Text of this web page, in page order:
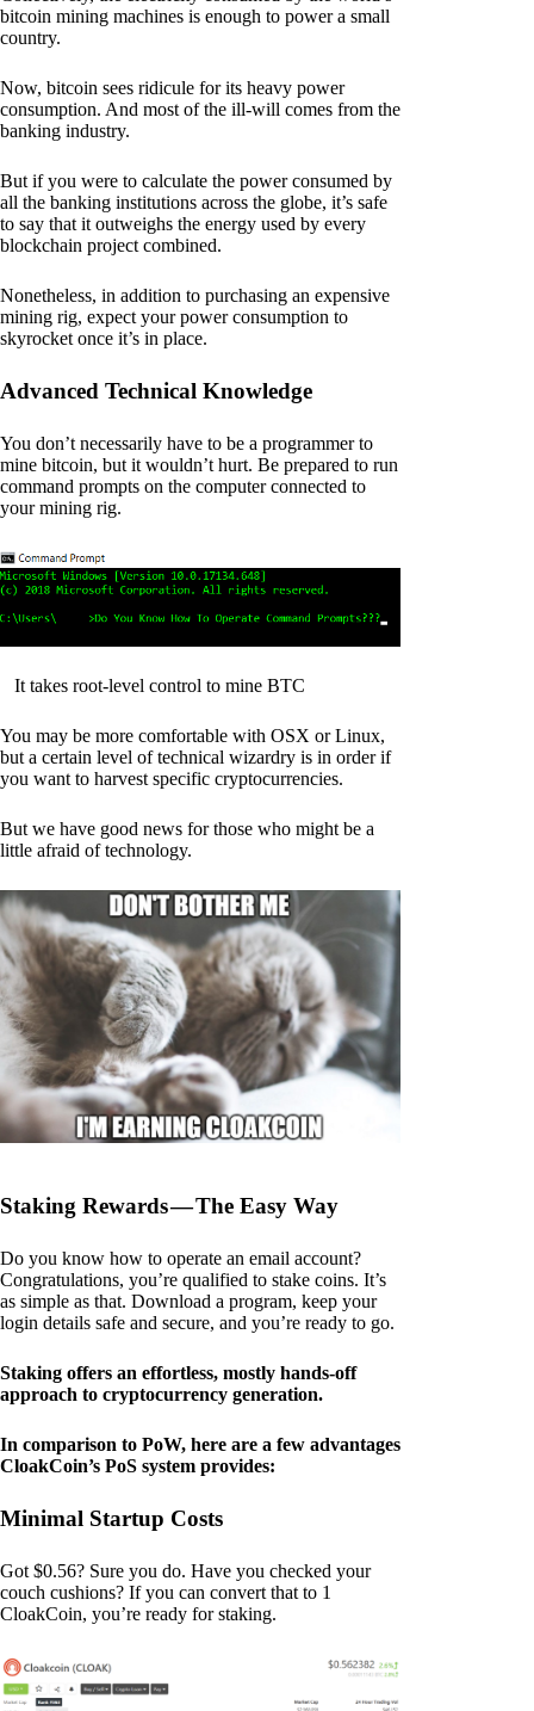
bitcoin mining machines is enough to power a small
country.
Now, bitcoin sees ridicule for its heavy power
consumption. And most of the ill-will comes from the
banking industry.
But if you were to calculate the power consumed by
all the banking institutions across the globe, it’s safe
to say that it outweighs the energy used by every
blockchain project combined.
Nonetheless, in addition to purchasing an expensive
mining rig, expect your power consumption to
skyrocket once it’s in place.
Advanced Technical Knowledge
You don’t necessarily have to be a programmer to
mine bitcoin, but it wouldn’t hurt. Be prepared to run
command prompts on the computer connected to
your mining rig.
It takes root-level control to mine BTC
You may be more comfortable with OSX or Linux,
but a certain level of technical wizardry is in order if
you want to harvest specific cryptocurrencies.
But we have good news for those who might be a
little afraid of technology.
Staking Rewards — The Easy Way
Do you know how to operate an email account?
Congratulations, you’re qualified to stake coins. It’s
as simple as that. Download a program, keep your
login details safe and secure, and you’re ready to go.
Staking offers an effortless, mostly hands-off
approach to cryptocurrency generation.
In comparison to PoW, here are a few advantages
CloakCoin’s PoS system provides:
Minimal Startup Costs
Got $0.56? Sure you do. Have you checked your
couch cushions? If you can convert that to 1
CloakCoin, you’re ready for staking.